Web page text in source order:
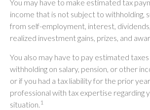
You may have to make estimated tax
income that is not subject to withholding,
from self-employment, interest,
realized investment gains, prizes, and
You also may have to pay estimated
withholding on salary, pension, or other
or if you had a tax liability for the prior
professional with tax expertise regarding
situation. 1